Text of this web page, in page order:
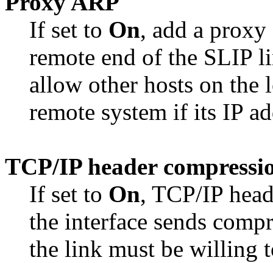
If set to On, add a
remote end of the SLIP
allow other hosts on the
remote system if its IP
TCP/IP header
If set to On, TCP/IP
the interface sends
the link must be willing